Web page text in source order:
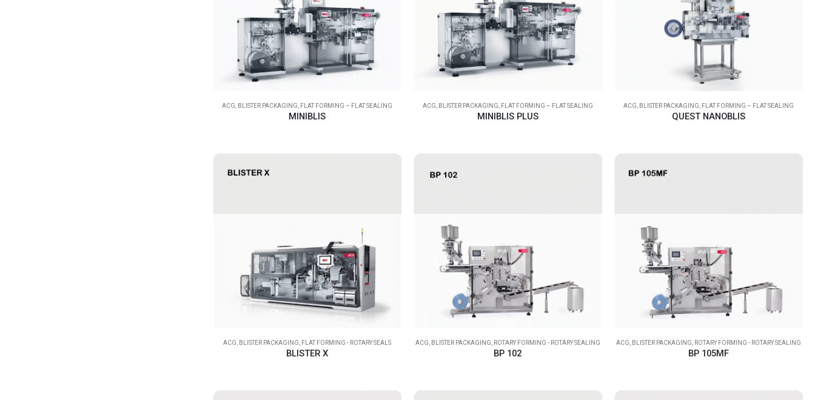
ACG, BLISTER PACKAGING, FLAT FORMING – FLAT SEALING
MINIBLIS
ACG, BLISTER PACKAGING, FLAT FORMING – FLAT SEALING
MINIBLIS PLUS
ACG, BLISTER PACKAGING, FLAT FORMING – FLAT SEALING
QUEST NANOBLIS
ACG BLISTER PACKAGING FLAT FORMING - ROTARY SEALS
BLISTER X
ACG BLISTER PACKAGING ROTARY FORMING - ROTARY SEALING
BP 102
ACG BLISTER PACKAGING ROTARY FORMING - ROTARY SEALING
BP 105MF